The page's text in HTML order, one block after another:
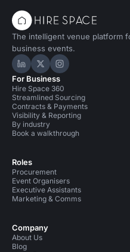
The intelligent venue platform
business events.
Hire Space on LinkedIn
Hire Space on X
Hire Space on
For Business
Hire Space 360
Streamlined Sourcing
Contracts & Payments
Visibility & Reporting
By industry
Book a walkthrough
Roles
Procurement
Event Organisers
Executive Assistants
Marketing & Comms
Company
About Us
Blog